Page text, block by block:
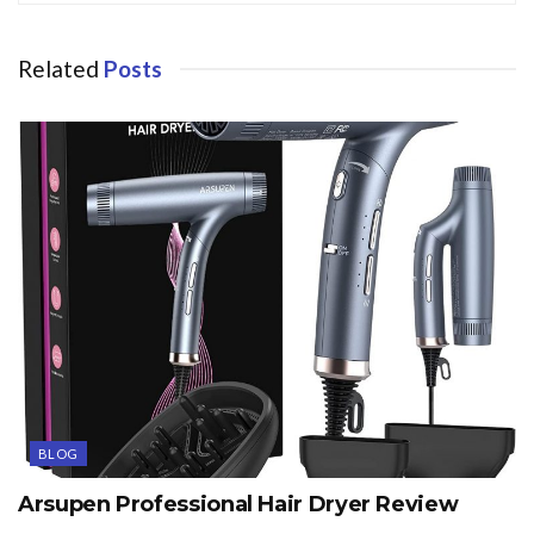
Related Posts
BLOG
Arsupen Professional Hair Dryer Review